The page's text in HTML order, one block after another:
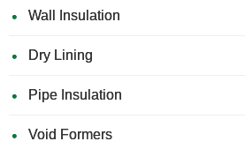
Wall Insulation
Dry Lining
Pipe Insulation
Void Formers